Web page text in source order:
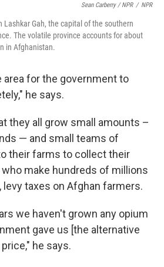
Sean Carberry / NPR / NPR
Lashkar Gah, the capital of the southern
The volatile province accounts for about
in Afghanistan.
area for the government to
he says.
they all grow small amounts –
— and small teams of
their farms to collect their
who make hundreds of millions
levy taxes on Afghan farmers.
we haven't grown any opium
gave us [the alternative
he says.